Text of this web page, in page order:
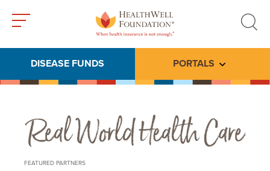
search
DISEASE FUNDS PORTALS Toggle
Real World Health Care
FEATURED PARTNERS